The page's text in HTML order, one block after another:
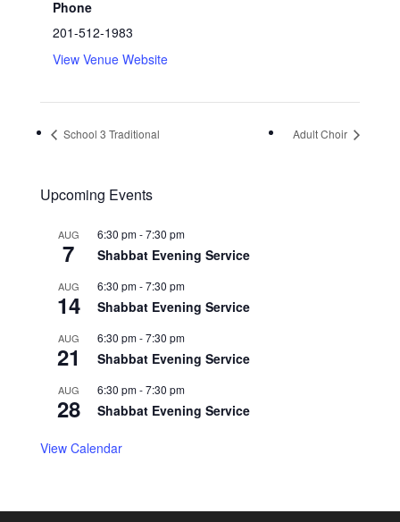
Phone
201-512-1983
View Venue Website
School 3 Traditional Adult Choir
Upcoming Events
AUG
7
6:30 pm-7:30 pm
Shabbat Evening Service
AUG
14
6:30 pm-7:30 pm
Shabbat Evening Service
AUG
21
6:30 pm-7:30 pm
Shabbat Evening Service
AUG
28
6:30 pm-7:30 pm
Shabbat Evening Service
View Calendar